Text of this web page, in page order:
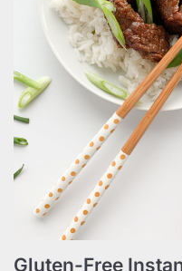
Gluten-Free